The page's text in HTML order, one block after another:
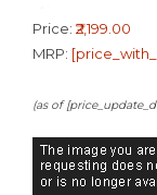
Price: ₹2,199.00
MRP:
(as of